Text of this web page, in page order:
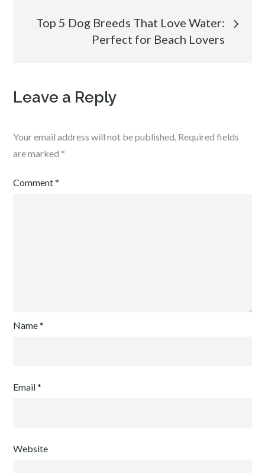
Top 5 Dog Breeds That Love Water:
Perfect for Beach Lovers
Leave a Reply
Your email address will not be published. Required fields
are marked *
Comment*
Name*
Email*
Website